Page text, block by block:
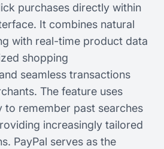
purchases directly within
It combines natural
with real-time product data
shopping
seamless transactions
The feature uses
to remember past searches
increasingly tailored
PayPal serves as the